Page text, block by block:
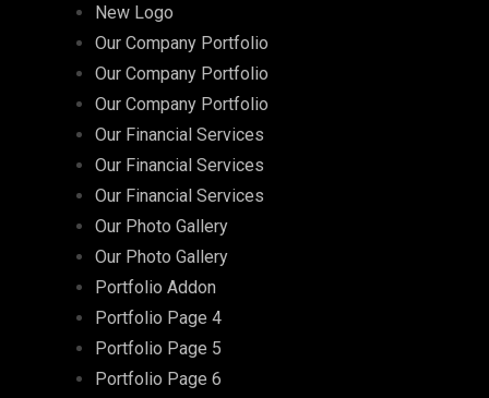
New Logo
Our Company Portfolio
Our Company Portfolio
Our Company Portfolio
Our Financial Services
Our Financial Services
Our Financial Services
Our Photo Gallery
Our Photo Gallery
Portfolio Addon
Portfolio Page 4
Portfolio Page 5
Portfolio Page 6